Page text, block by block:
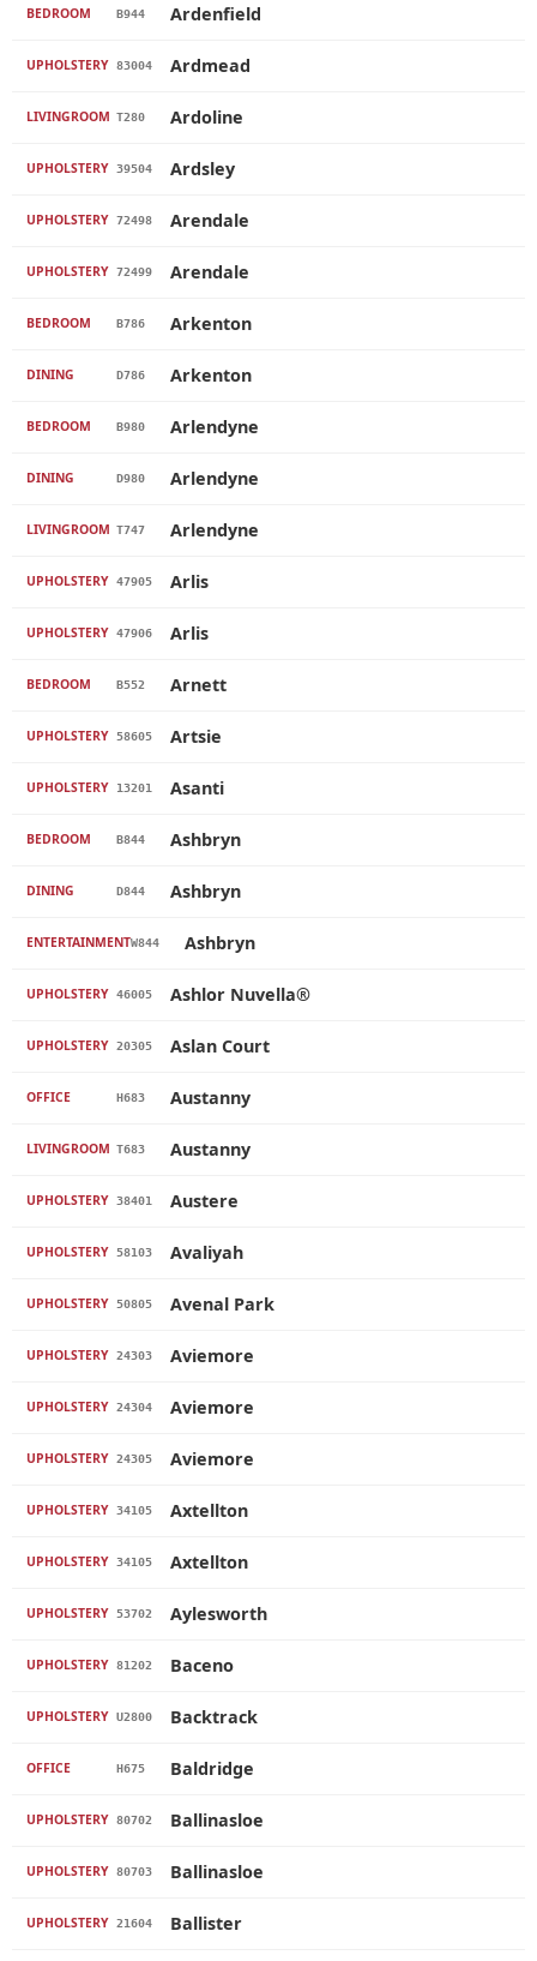
BEDROOM B944 Ardenfield
UPHOLSTERY 83004 Ardmead
LIVINGROOM T280 Ardoline
UPHOLSTERY 39504 Ardsley
UPHOLSTERY 72498 Arendale
UPHOLSTERY 72499 Arendale
BEDROOM B786 Arkenton
DINING D786 Arkenton
BEDROOM B980 Arlendyne
DINING D980 Arlendyne
LIVINGROOM T747 Arlendyne
UPHOLSTERY 47905 Arlis
UPHOLSTERY 47906 Arlis
BEDROOM B552 Arnett
UPHOLSTERY 58605 Artsie
UPHOLSTERY 13201 Asanti
BEDROOM B844 Ashbryn
DINING D844 Ashbryn
ENTERTAINMENTW844 Ashbryn
UPHOLSTERY 46005 Ashlor Nuvella®
UPHOLSTERY 20305 Aslan Court
OFFICE H683 Austanny
LIVINGROOM T683 Austanny
UPHOLSTERY 38401 Austere
UPHOLSTERY 58103 Avaliyah
UPHOLSTERY 50805 Avenal Park
UPHOLSTERY 24303 Aviemore
UPHOLSTERY 24304 Aviemore
UPHOLSTERY 24305 Aviemore
UPHOLSTERY 34105 Axtellton
UPHOLSTERY 34105 Axtellton
UPHOLSTERY 53702 Aylesworth
UPHOLSTERY 81202 Baceno
UPHOLSTERY U2800 Backtrack
OFFICE H675 Baldridge
UPHOLSTERY 80702 Ballinasloe
UPHOLSTERY 80703 Ballinasloe
UPHOLSTERY 21604 Ballister